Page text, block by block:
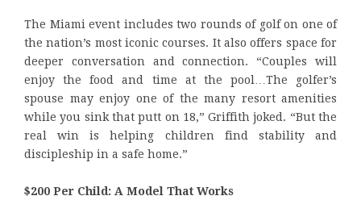
The Miami event includes two rounds of golf on one of
the nation’s most iconic courses. It also offers space for
deeper conversation and connection. “Couples will
enjoy the food and time at the pool…The golfer’s
spouse may enjoy one of the many resort amenities
while you sink that putt on 18,” Griffith joked. “But the
real win is helping children find stability and
discipleship in a safe home.”
$200 Per Child: A Model That Works